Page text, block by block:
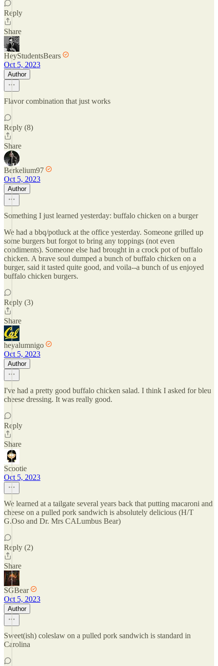
Reply
Share
HeyStudentsBears
Oct 5, 2023
Author
Flavor combination that just works
Reply (8)
Share
Berkelium97
Oct 5, 2023
Author
Something I just learned yesterday: buffalo chicken on a burger
We had a bbq/potluck at the office yesterday. Someone grilled up
some burgers but forgot to bring any toppings (not even
condiments). Someone else had brought in a crock pot of buffalo
chicken. A brave soul dumped a bunch of buffalo chicken on a
burger, said it tasted quite good, and voila--a bunch of us enjoyed
buffalo chicken burgers.
Reply (3)
Share
heyalumnigo
Oct 5, 2023
Author
I've had a pretty good buffalo chicken salad. I think I asked for bleu
cheese dressing. It was really good.
Reply
Share
Scootie
Oct 5, 2023
We learned at a tailgate several years back that putting macaroni and
cheese on a pulled pork sandwich is absolutely delicious (H/T
G.Oso and Dr. Mrs CALumbus Bear)
Reply (2)
Share
SGBear
Oct 5, 2023
Author
Sweet(ish) coleslaw on a pulled pork sandwich is standard in
Carolina